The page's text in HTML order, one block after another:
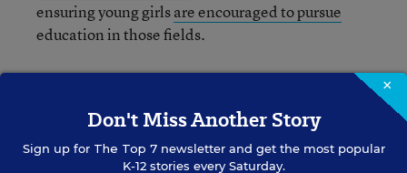
ensuring young girlsare encouraged to pursue
education in those fields.
senators joining or leaving the committee next
Congress, but we’ve reached out to committee
staff and will update this post if we hear back.
×
Don't Miss Another Story
Sign up for The Top 7newsletter and get the most popular
K-12 stories every Saturday.